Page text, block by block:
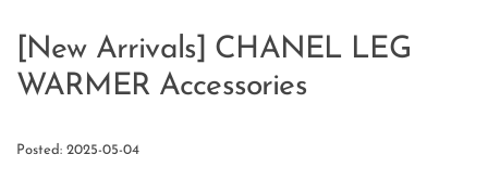
[New Arrivals] CHANEL LEG
WARMER Accessories
Posted: 2025-05-04